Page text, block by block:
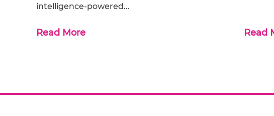
intelligence-powered…
Read More Read